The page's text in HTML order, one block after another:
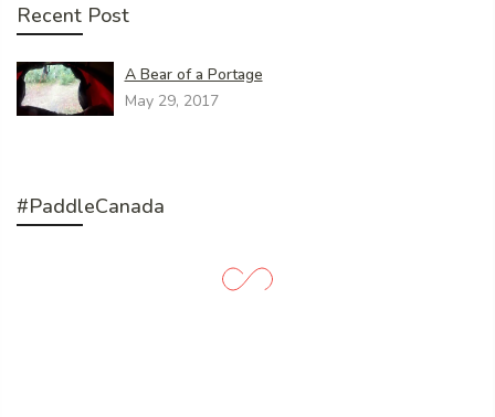
Recent Post
A Bear of a Portage
May 29, 2017
#PaddleCanada